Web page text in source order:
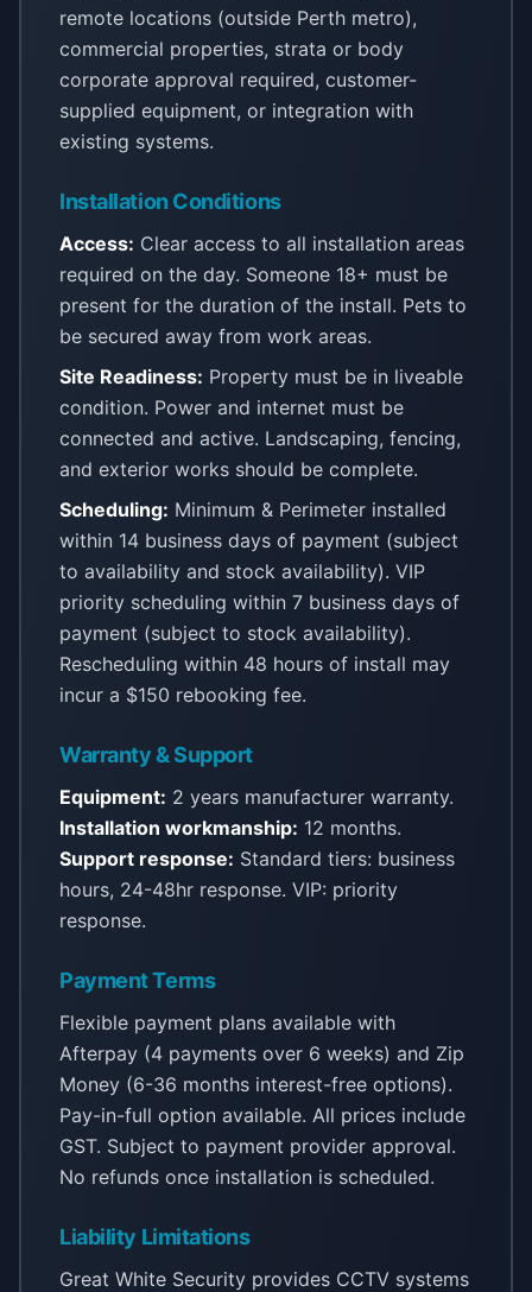
remote locations (outside Perth metro),
commercial properties, strata or body
corporate approval required, customer-
supplied equipment, or integration with
existing systems.
Installation Conditions
Access: Clear access to all installation areas
required on the day. Someone 18+ must be
present for the duration of the install. Pets to
be secured away from work areas.
Site Readiness: Property must be in liveable
condition. Power and internet must be
connected and active. Landscaping, fencing,
and exterior works should be complete.
Scheduling: Minimum & Perimeter installed
within 14 business days of payment (subject
to availability and stock availability). VIP
priority scheduling within 7 business days of
payment (subject to stock availability).
Rescheduling within 48 hours of install may
incur a $150 rebooking fee.
Warranty & Support
Equipment: 2 years manufacturer warranty.
Installation workmanship: 12 months.
Support response: Standard tiers: business
hours, 24-48hr response. VIP: priority
response.
Payment Terms
Flexible payment plans available with
Afterpay (4 payments over 6 weeks) and Zip
Money (6-36 months interest-free options).
Pay-in-full option available. All prices include
GST. Subject to payment provider approval.
No refunds once installation is scheduled.
Liability Limitations
Great White Security provides CCTV systems